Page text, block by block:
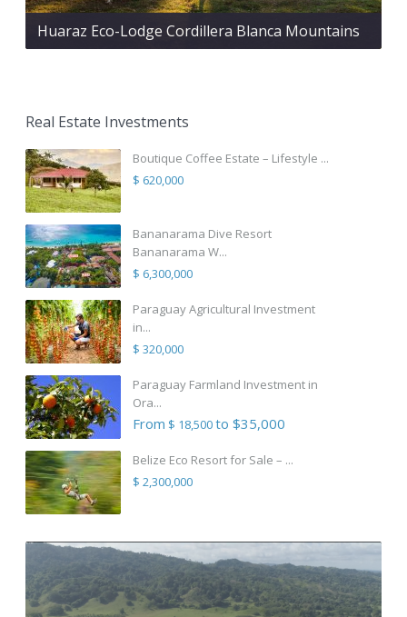
Huaraz Eco-Lodge Cordillera Blanca Mountains
Real Estate Investments
Boutique Coffee Estate – Lifestyle ...
$ 620,000
Bananarama Dive Resort
Bananarama W...
$ 6,300,000
Paraguay Agricultural Investment
in...
$ 320,000
Paraguay Farmland Investment in
Ora...
From $ 18,500to $35,000
Belize Eco Resort for Sale – ...
$ 2,300,000